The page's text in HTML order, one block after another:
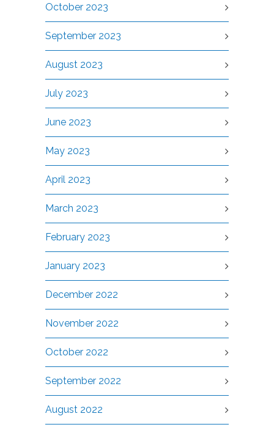
October 2023
September 2023
August 2023
July 2023
June 2023
May 2023
April 2023
March 2023
February 2023
January 2023
December 2022
November 2022
October 2022
September 2022
August 2022